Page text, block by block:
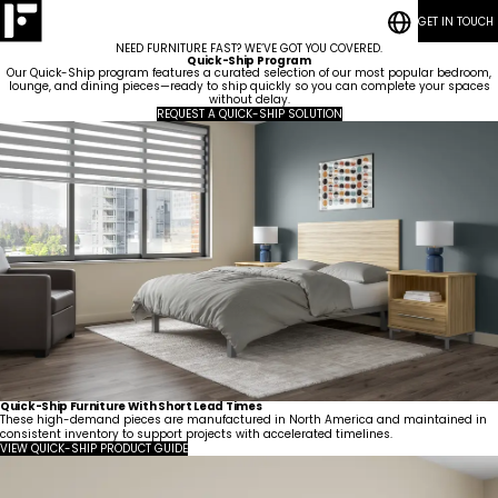
Housing
Hospitality
Community
Living
Staff
Living
Rooms
Common
Areas &
Lounges
Kitchenettes
Who
We
Are
ESG
Meet
Our
RESOURCES
CASE STUDIES
BLOG POSTS
Quick-Ship
RESOURCES
CASE STUDIES
CONTACT
BLOG POSTS
GET IN TOUCH
NEED FURNITURE FAST? WE’VE GOT YOU COVERED.
Quick-Ship Program
Our Quick-Ship program features a curated selection of our most popular bedroom,
lounge, and dining pieces—ready to ship quickly so you can complete your spaces
without delay.
REQUEST A QUICK-SHIP SOLUTION
Quick-Ship Furniture With Short Lead Times
These high-demand pieces are manufactured in North America and maintained in
consistent inventory to support projects with accelerated timelines.
VIEW QUICK-SHIP PRODUCT GUIDE